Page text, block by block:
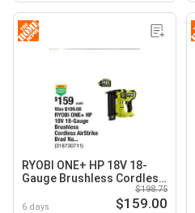
RYOBI ONE+ HP 18V 18-
Gauge Brushless Cordless
AirStrike Brad Nailer (Tool
Only)
6 days
$198.75
$159.00